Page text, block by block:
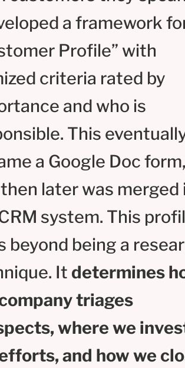
a framework
Profile” with
criteria rated by
and who is
This
a Google Doc form,
later was merged
system. This
beyond being a
It determines
triages
where we
and how we